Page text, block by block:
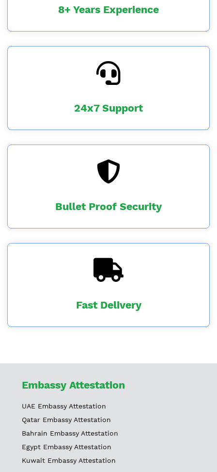
8+ Years Experience
24x7 Support
Bullet Proof Security
Fast Delivery
Embassy Attestation
UAE Embassy Attestation
Qatar Embassy Attestation
Bahrain Embassy Attestation
Egypt Embassy Attestation
Kuwait Embassy Attestation